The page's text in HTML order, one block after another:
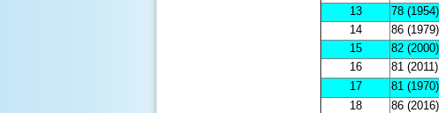
13
78 (1954)
14
86 (1979)
15
82 (2000)
16
81 (2011)
17
81 (1970)
18
86 (2016)